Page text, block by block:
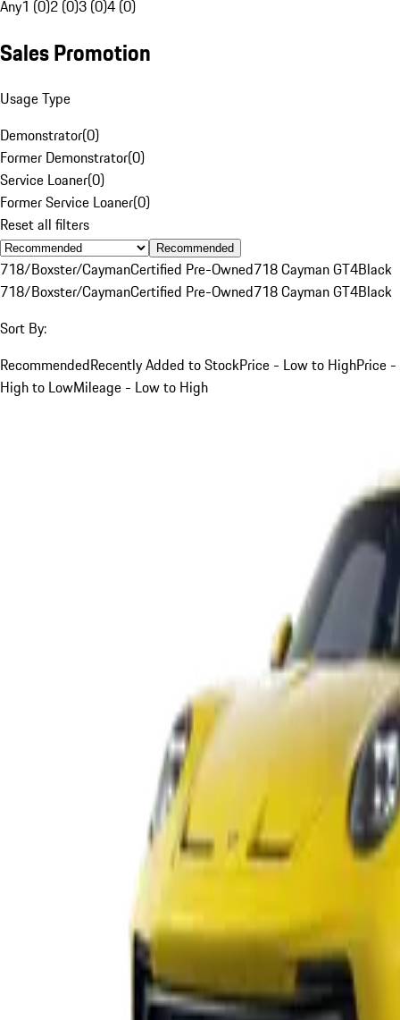
Any1 (0)2 (0)3 (0)4 (0)
Sales Promotion
Usage Type
Demonstrator(0)
Former Demonstrator(0)
Service Loaner(0)
Former Service Loaner(0)
Reset all filters
Recommended
718/Boxster/CaymanCertified Pre-Owned718 Cayman GT4Black
718/Boxster/CaymanCertified Pre-Owned718 Cayman GT4Black
Sort By:
RecommendedRecently Added to StockPrice - Low to HighPrice -
High to LowMileage - Low to High